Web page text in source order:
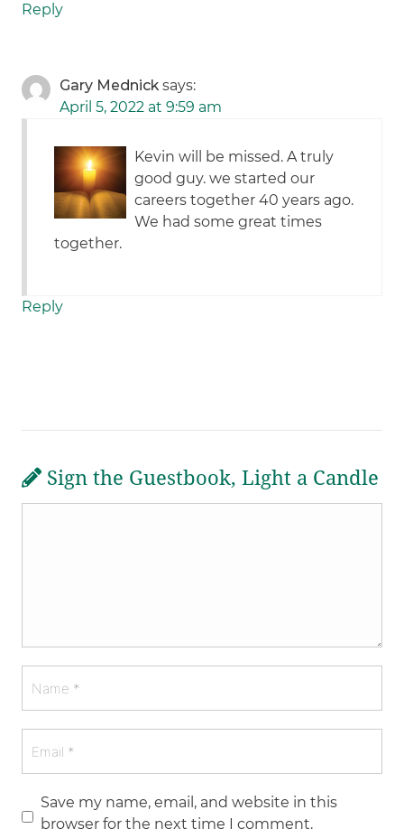
Reply
Gary Mednick says:
April 5, 2022 at 9:59 am
Kevin will be missed. A truly
good guy. we started our
careers together 40 years ago.
We had some great times
together.
Reply
Sign the Guestbook, Light a Candle
Save my name, email, and website in this
browser for the next time I comment.